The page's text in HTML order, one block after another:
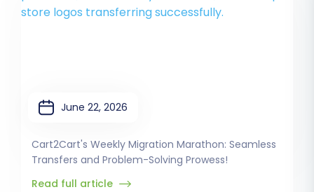
June 22, 2026
Cart2Cart's Weekly Migration Marathon: Seamless
Transfers and Problem-Solving Prowess!
Read full article